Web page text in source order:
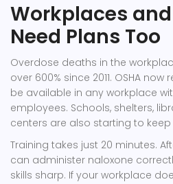
Workplaces
Need Plans Too
Overdose deaths in the
over 600% since 2011. OSHA
be available in any workplace
employees. Schools, shelters,
centers are also starting to
Training takes just 20 minutes.
can administer naloxone
skills sharp. If your workplace